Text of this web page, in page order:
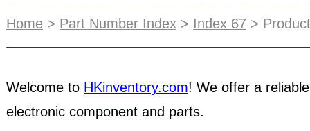
Market becomes the first focal tactic after the
to trade all kinds of electronic
semiconductors, passive components, obsolete
Home > Part Number Index > Index 67 >
Welcome to HKinventory.com! We offer a
electronic component and parts.